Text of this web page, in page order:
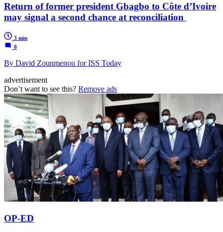
Return of former president Gbagbo to Côte d’Ivoire
may signal a second chance at reconciliation
3 min
0
By David Zounmenou for ISS Today
advertisement
Don’t want to see this? Remove ads
OP-ED